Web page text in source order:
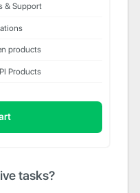
& Support
products
Products
tasks?